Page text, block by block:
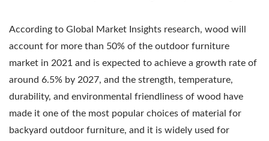
According to Global Market Insights research, wood will
account for more than 50% of the outdoor furniture
market in 2021 and is expected to achieve a growth rate of
around 6.5% by 2027, and the strength, temperature,
durability, and environmental friendliness of wood have
made it one of the most popular choices of material for
backyard outdoor furniture, and it is widely used for